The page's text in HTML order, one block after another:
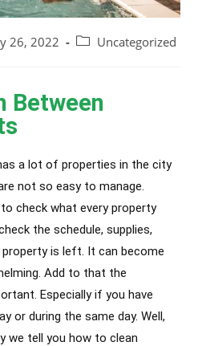
26, 2022 Uncategorized
Between
a lot of properties in the city
not so easy to manage.
check what every property
the schedule, supplies,
propertyis left. It can become
Add to that the
Especially if you have
or during the same day. Well,
we tell you how to clean